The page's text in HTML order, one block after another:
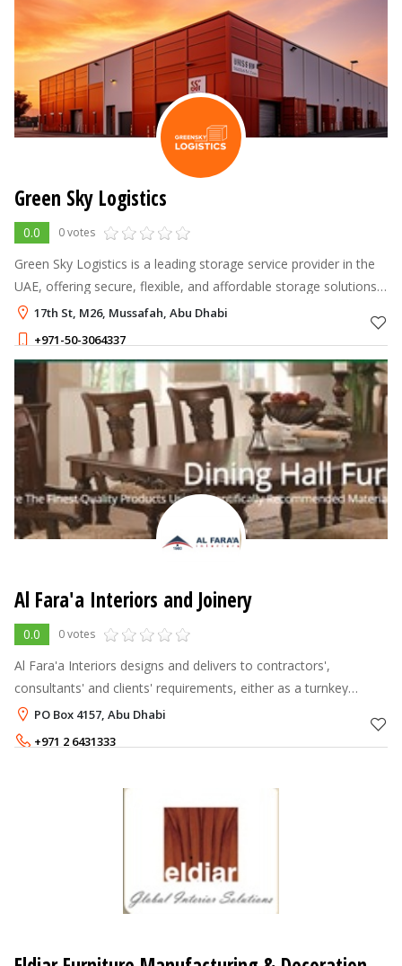
Green Sky Logistics
0.0 0 votes
Green Sky Logistics is a leading storage service provider in the
UAE, offering secure, flexible, and affordable storage solutions
tailored to individuals and businesses across Dubai and Abu
Dhabi.
17th St, M26, Mussafah, Abu Dhabi
+971-50-3064337
Al Fara'a Interiors and Joinery
0.0 0 votes
Al Fara'a Interiors designs and delivers to contractors',
consultants' and clients' requirements, either as a turnkey
solution provider or manufacturer. Clients value our creativity
and attention to d
PO Box 4157, Abu Dhabi
+971 2 6431333